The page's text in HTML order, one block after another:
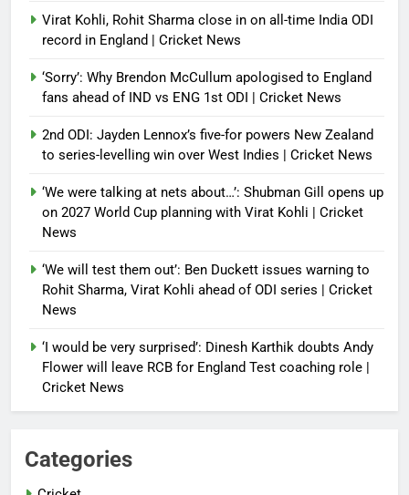
Virat Kohli, Rohit Sharma close in on all-time India ODI
record in England | Cricket News
‘Sorry’: Why Brendon McCullum apologised to England
fans ahead of IND vs ENG 1st ODI | Cricket News
2nd ODI: Jayden Lennox’s five-for powers New Zealand
to series-levelling win over West Indies | Cricket News
‘We were talking at nets about…’: Shubman Gill opens up
on 2027 World Cup planning with Virat Kohli | Cricket
News
‘We will test them out’: Ben Duckett issues warning to
Rohit Sharma, Virat Kohli ahead of ODI series | Cricket
News
‘I would be very surprised’: Dinesh Karthik doubts Andy
Flower will leave RCB for England Test coaching role |
Cricket News
Categories